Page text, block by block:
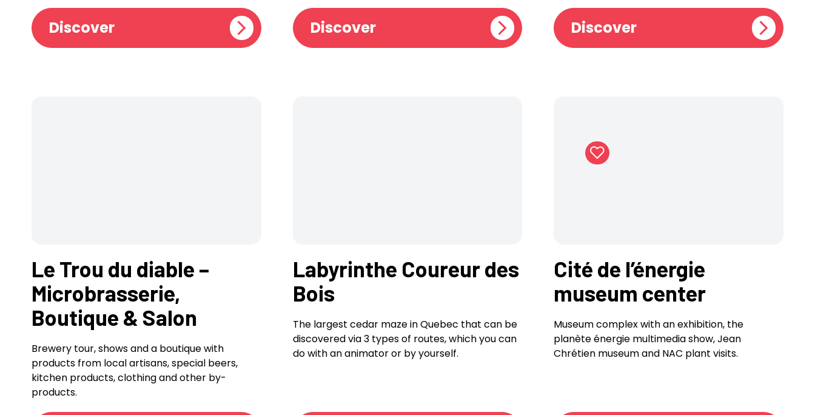
Discover Discover Discover
Le Trou du diable –
Microbrasserie,
Boutique & Salon
Brewery tour, shows and a boutique with
products from local artisans, special beers,
kitchen products, clothing and other by-
products.
Labyrinthe Coureur des
Bois
The largest cedar maze in Quebec that can be
discovered via 3 types of routes, which you can
do with an animator or by yourself.
Cité de l’énergie
museum center
Museum complex with an exhibition, the
planète énergie multimedia show, Jean
Chrétien museum and NAC plant visits.